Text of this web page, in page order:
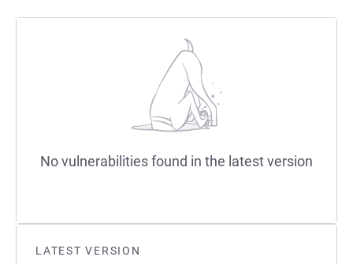
LATEST VERSION
No vulnerabilities found in the latest version